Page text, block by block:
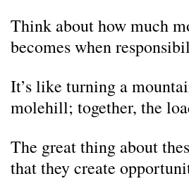
Think about how much
becomes when
It’s like turning a
molehill; together, the
The great thing about
that they create